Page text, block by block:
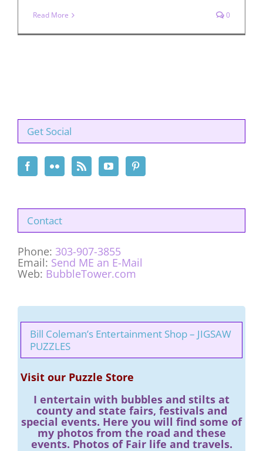
Read More 0
Get Social
Contact
Phone: 303-907-3855
Email: Send ME an E-Mail
Web: BubbleTower.com
Bill Coleman’s Entertainment Shop – JIGSAW
PUZZLES
Visit our Puzzle Store
I entertain with bubbles and stilts at
county and state fairs, festivals and
special events. Here you will find some of
my photos from the road and these
events. Photos of Fair life and travels.